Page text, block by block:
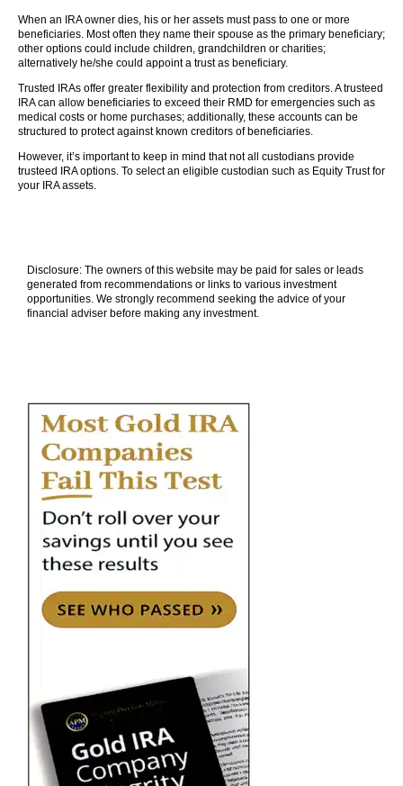
When an IRA owner dies, his or her assets must pass to one or more
beneficiaries. Most often they name their spouse as the primary beneficiary;
other options could include children, grandchildren or charities;
alternatively he/she could appoint a trust as beneficiary.
Trusted IRAs offer greater flexibility and protection from creditors. A trusteed
IRA can allow beneficiaries to exceed their RMD for emergencies such as
medical costs or home purchases; additionally, these accounts can be
structured to protect against known creditors of beneficiaries.
However, it’s important to keep in mind that not all custodians provide
trusteed IRA options. To select an eligible custodian such as Equity Trust for
your IRA assets.
Disclosure: The owners of this website may be paid for sales or leads
generated from recommendations or links to various investment
opportunities. We strongly recommend seeking the advice of your
financial adviser before making any investment.